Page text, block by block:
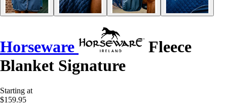
Horseware
Fleece
Blanket Signature
Starting at
$159.95